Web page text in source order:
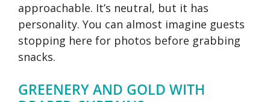
approachable. It’s neutral, but it has
personality. You can almost imagine guests
stopping here for photos before grabbing
snacks.
GREENERY AND GOLD WITH